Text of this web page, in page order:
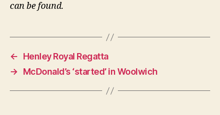
can be found.
←
Henley Royal Regatta
→
McDonald’s ‘started’ in Woolwich